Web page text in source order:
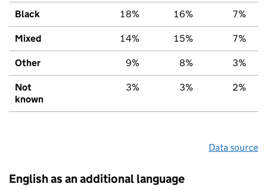
Black 18% 16% 7%
Mixed 14% 15% 7%
Other 9% 8% 3%
Not
known
3% 3% 2%
Data source
English as an additional language